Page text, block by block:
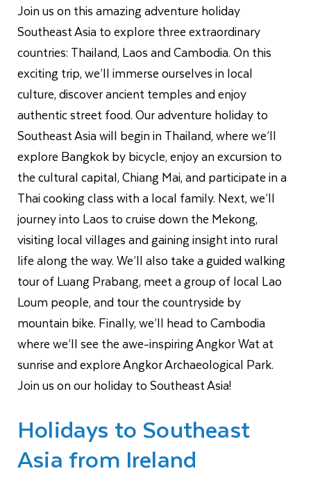
Join us on this amazing adventure holiday
Southeast Asia to explore three extraordinary
countries: Thailand, Laos and Cambodia. On this
exciting trip, we’ll immerse ourselves in local
culture, discover ancient temples and enjoy
authentic street food. Our adventure holiday to
Southeast Asia will begin in Thailand, where we’ll
explore Bangkok by bicycle, enjoy an excursion to
the cultural capital, Chiang Mai, and participate in a
Thai cooking class with a local family. Next, we’ll
journey into Laos to cruise down the Mekong,
visiting local villages and gaining insight into rural
life along the way. We’ll also take a guided walking
tour of Luang Prabang, meet a group of local Lao
Loum people, and tour the countryside by
mountain bike. Finally, we’ll head to Cambodia
where we’ll see the awe-inspiring Angkor Wat at
sunrise and explore Angkor Archaeological Park.
Join us on our holiday to Southeast Asia!
Holidays to Southeast
Asia from Ireland